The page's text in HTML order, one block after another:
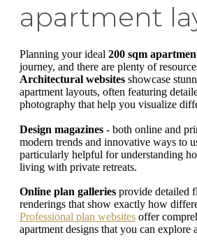
apartment
Planning your ideal 200 sqm
journey, and there are plenty of
Architectural websites showcase
apartment layouts, often featuring
photography that help you visualize
Design magazines - both online and
modern trends and innovative ways to
particularly helpful for understanding
living with private retreats.
Online plan galleries provide detailed
renderings that show exactly how
Professional plan websites offer
apartment designs that you can explore